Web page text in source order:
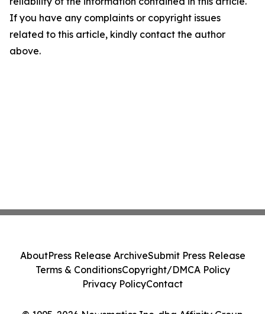
If you have any complaints or copyright issues
related to this article, kindly contact the author
above.
AboutPress Release ArchiveSubmit Press Release
Terms & ConditionsCopyright/DMCA Policy
Privacy PolicyContact